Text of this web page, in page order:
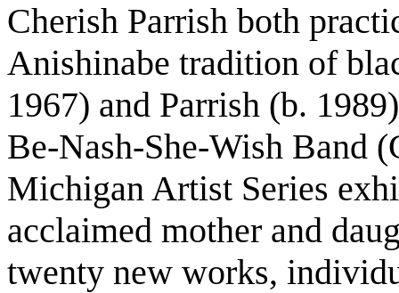
Cherish Parrish both
Anishinabe tradition of
1967) and Parrish (b.
Be-Nash-She-Wish Band
Michigan Artist Series
acclaimed mother and
twenty new works,